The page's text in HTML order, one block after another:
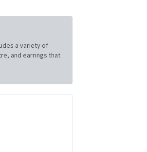
a variety of
and earrings that